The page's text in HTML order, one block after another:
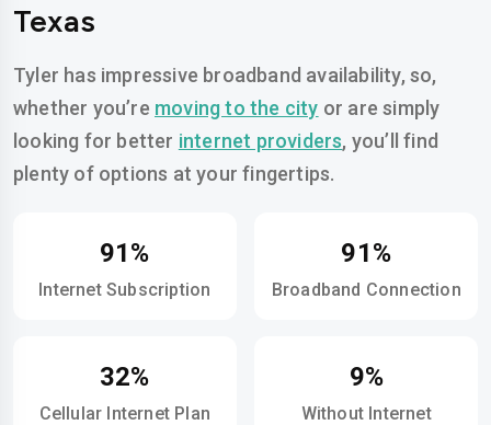
Texas
Tyler has impressive broadband availability, so,
whether you’re moving to the city or are simply
looking for better internet providers, you’ll find
plenty of options at your fingertips.
91%
Internet Subscription
91%
Broadband Connection
32%
Cellular Internet Plan
9%
Without Internet